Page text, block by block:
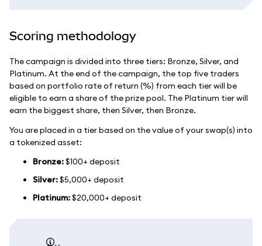
Scoring methodology
The campaign is divided into three tiers: Bronze, Silver, and
Platinum. At the end of the campaign, the top five traders
based on portfolio rate of return (%) from each tier will be
eligible to earn a share of the prize pool. The Platinum tier will
earn the biggest share, then Silver, then Bronze.
You are placed in a tier based on the value of your swap(s) into
a tokenized asset:
Bronze:$100+ deposit
Silver:$5,000+ deposit
Platinum:$20,000+ deposit